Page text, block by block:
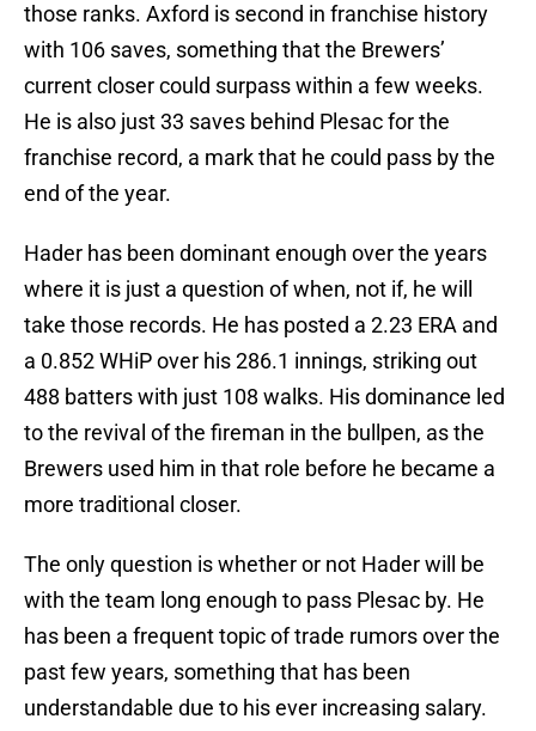
those ranks. Axford is second in franchise history
with 106 saves, something that the Brewers’
current closer could surpass within a few weeks.
He is also just 33 saves behind Plesac for the
franchise record, a mark that he could pass by the
end of the year.
Hader has been dominant enough over the years
where it is just a question of when, not if, he will
take those records. He has posted a 2.23 ERA and
a 0.852 WHiP over his 286.1 innings, striking out
488 batters with just 108 walks. His dominance led
to the revival of the fireman in the bullpen, as the
Brewers used him in that role before he became a
more traditional closer.
The only question is whether or not Hader will be
with the team long enough to pass Plesac by. He
has been a frequent topic of trade rumors over the
past few years, something that has been
understandable due to his ever increasing salary.